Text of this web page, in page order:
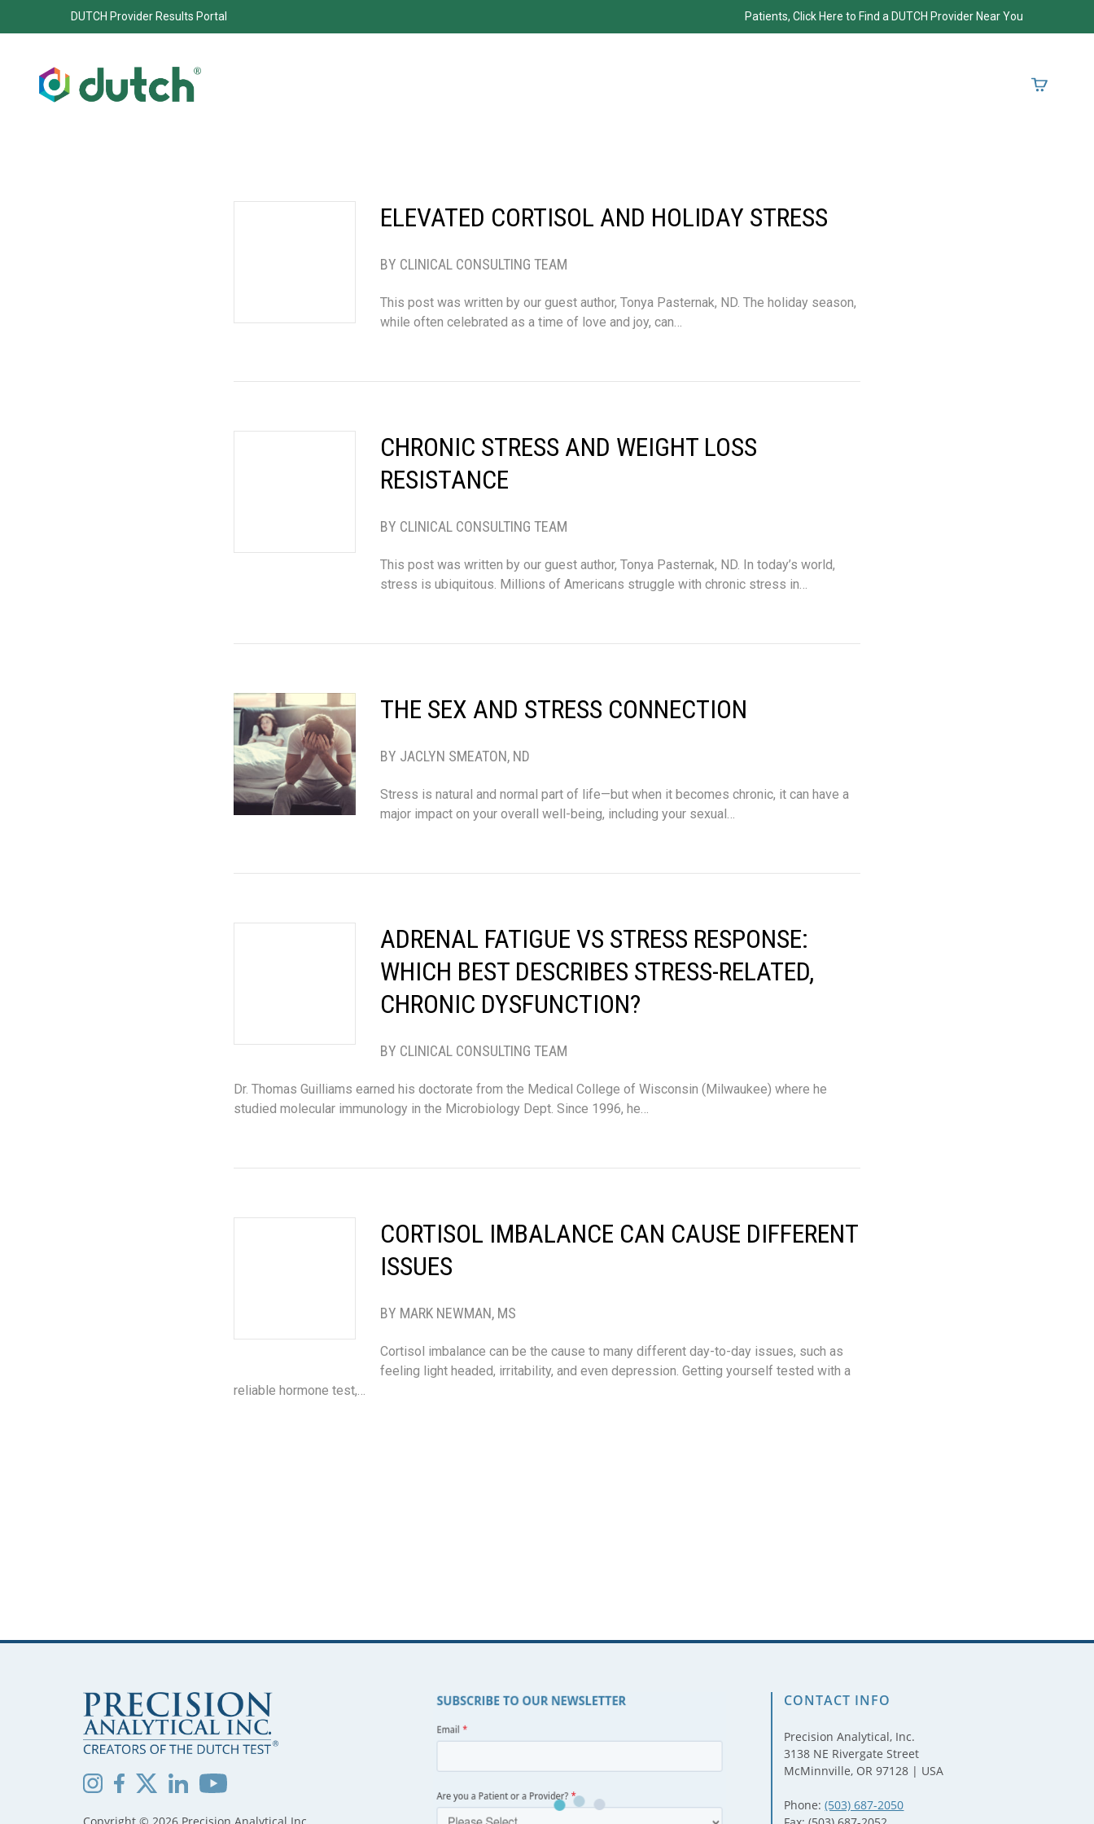
DUTCH Provider Results Portal Patients, Click Here to Find a DUTCH Provider Near You
ELEVATED CORTISOL AND HOLIDAY STRESS
BY CLINICAL CONSULTING TEAM
This post was written by our guest author, Tonya Pasternak, ND. The holiday season,
while often celebrated as a time of love and joy, can…
CHRONIC STRESS AND WEIGHT LOSS
RESISTANCE
BY CLINICAL CONSULTING TEAM
This post was written by our guest author, Tonya Pasternak, ND. In today’s world,
stress is ubiquitous. Millions of Americans struggle with chronic stress in…
THE SEX AND STRESS CONNECTION
BY JACLYN SMEATON, ND
Stress is natural and normal part of life—but when it becomes chronic, it can have a
major impact on your overall well-being, including your sexual…
ADRENAL FATIGUE VS STRESS RESPONSE:
WHICH BEST DESCRIBES STRESS-RELATED,
CHRONIC DYSFUNCTION?
BY CLINICAL CONSULTING TEAM
Dr. Thomas Guilliams earned his doctorate from the Medical College of Wisconsin (Milwaukee) where he
studied molecular immunology in the Microbiology Dept. Since 1996, he…
CORTISOL IMBALANCE CAN CAUSE DIFFERENT
ISSUES
BY MARK NEWMAN, MS
Cortisol imbalance can be the cause to many different day-to-day issues, such as
feeling light headed, irritability, and even depression. Getting yourself tested with a
reliable hormone test,…
CONTACT INFO
Precision Analytical, Inc.
3138 NE Rivergate Street
McMinnville, OR 97128 | USA
Phone:(503) 687-2050